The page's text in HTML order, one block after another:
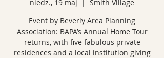
niedz., 19 maj
  |
Smith Village
Event by Beverly Area Planning
Association: BAPA’s Annual Home Tour
returns, with five fabulous private
residences and a local institution giving